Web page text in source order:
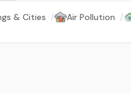
& Cities / Air Pollution /